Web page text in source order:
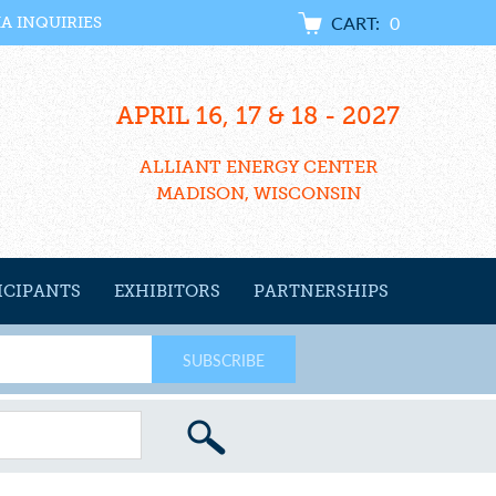
INQUIRIES CART: 0
APRIL 16, 17 & 18 - 2027
ALLIANT ENERGY CENTER
MADISON, WISCONSIN
EXHIBITORS PARTNERSHIPS